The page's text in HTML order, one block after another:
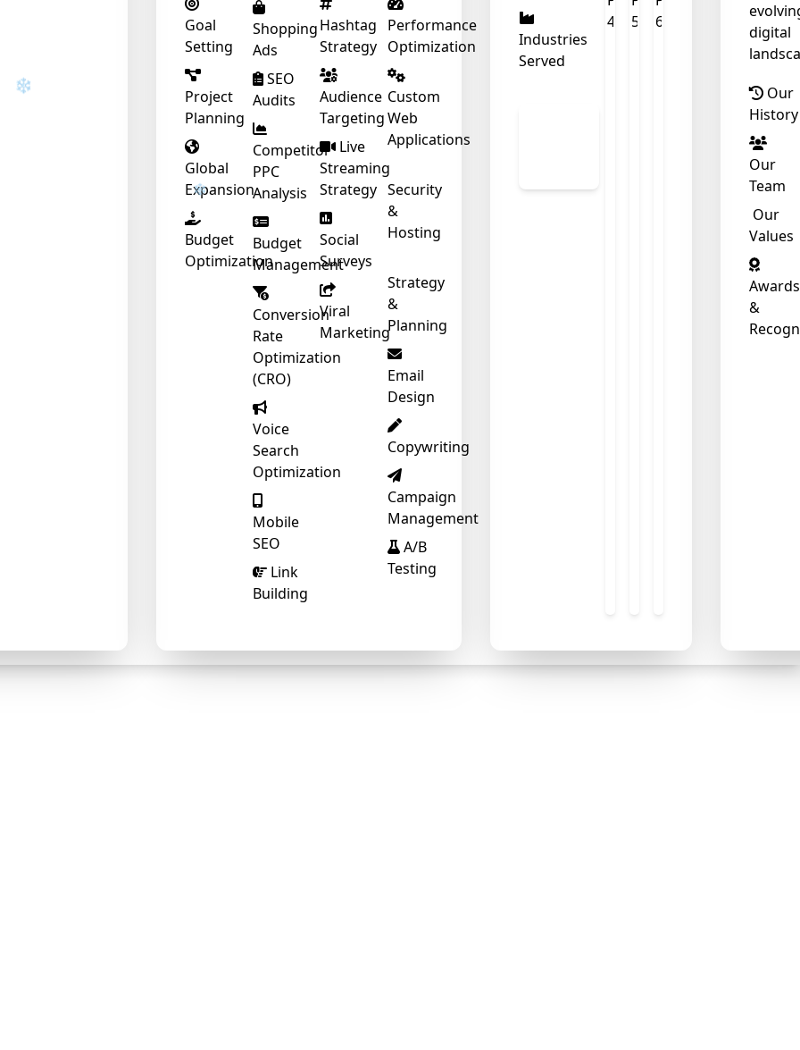
Goal
Setting
Project
Planning
Global
Expansion
Budget
Optimization
Shopping
Ads
SEO
Audits
Competitor
PPC
Analysis
Budget
Management
Conversion
Rate
Optimization
(CRO)
Voice
Search
Optimization
Mobile
SEO
Link
Building
Hashtag
Strategy
Audience
Targeting
Live
Streaming
Strategy
Social
Surveys
Viral
Marketing
Performance
Optimization
Custom
Web
Applications
Security
&
Hosting
Strategy
&
Planning
Email
Design
Copywriting
Campaign
Management
A/B
Testing
Industries
Served
digital
Our
History
Our
Team
Our
Values
Awards
&